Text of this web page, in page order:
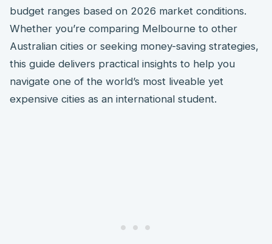
budget ranges based on 2026 market conditions.
Whether you’re comparing Melbourne to other
Australian cities or seeking money-saving strategies,
this guide delivers practical insights to help you
navigate one of the world’s most liveable yet
expensive cities as an international student.